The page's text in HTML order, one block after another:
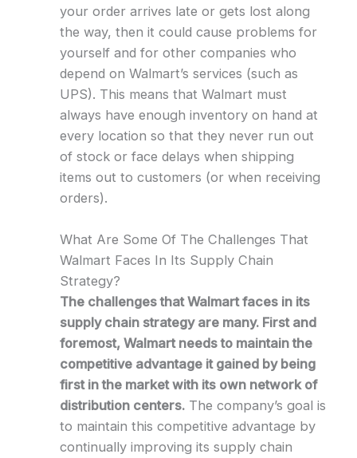
your order arrives late or gets lost along
the way, then it could cause problems for
yourself and for other companies who
depend on Walmart’s services (such as
UPS). This means that Walmart must
always have enough inventory on hand at
every location so that they never run out
of stock or face delays when shipping
items out to customers (or when receiving
orders).
What Are Some Of The Challenges That
Walmart Faces In Its Supply Chain
Strategy?
The challenges that Walmart faces in its
supply chain strategy are many. First and
foremost, Walmart needs to maintain the
competitive advantage it gained by being
first in the market with its own network of
distribution centers.The company’s goal is
to maintain this competitive advantage by
continually improving its supply chain